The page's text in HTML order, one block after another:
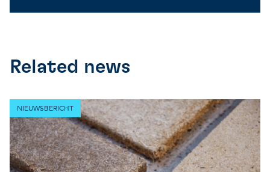
Related news
NIEUWSBERICHT